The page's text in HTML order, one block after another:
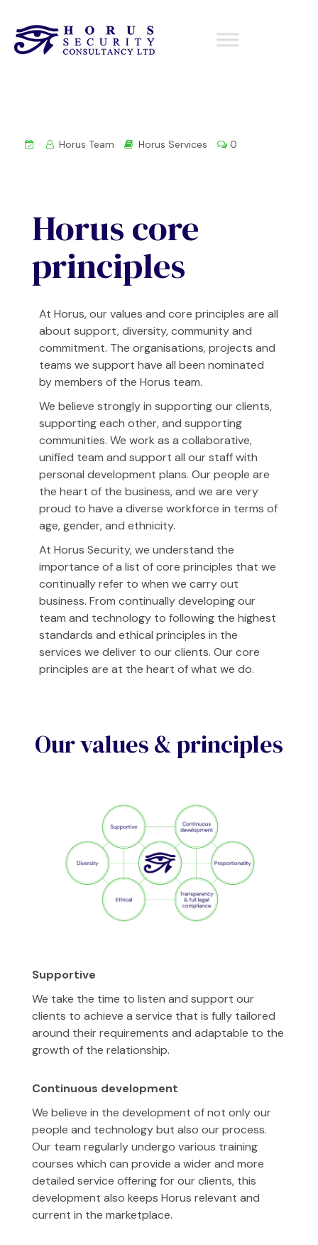
Horus Team Horus Services 0
Horus core
principles
At Horus, our values and core principles are all
about support, diversity, community and
commitment. The organisations, projects and
teams we support have all been nominated
by members of the Horus team.
We believe strongly in supporting our clients,
supporting each other, and supporting
communities. We work as a collaborative,
unified team and support all our staff with
personal development plans. Our people are
the heart of the business, and we are very
proud to have a diverse workforce in terms of
age, gender, and ethnicity.
At Horus Security, we understand the
importance of a list of core principles that we
continually refer to when we carry out
business. From continually developing our
team and technology to following the highest
standards and ethical principles in the
services we deliver to our clients. Our core
principles are at the heart of what we do.
Our values & principles
Supportive
We take the time to listen and support our
clients to achieve a service that is fully tailored
around their requirements and adaptable to the
growth of the relationship.
Continuous development
We believe in the development of not only our
people and technology but also our process.
Our team regularly undergo various training
courses which can provide a wider and more
detailed service offering for our clients, this
development also keeps Horus relevant and
current in the marketplace.